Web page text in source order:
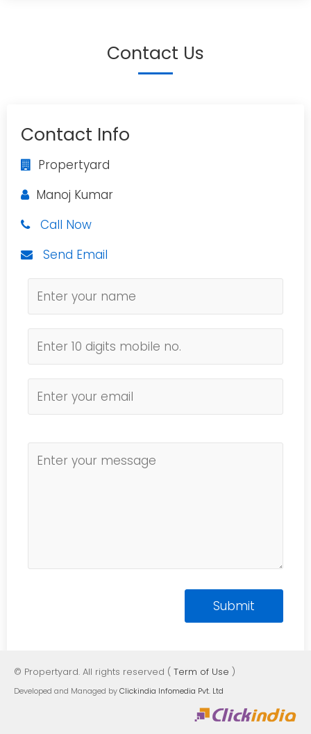
Contact Us
Contact Info
Propertyard
Manoj Kumar
Call Now
Send Email
© Propertyard. All rights reserved ( Term of Use )
Developed and Managed byClickindia Infomedia Pvt. Ltd